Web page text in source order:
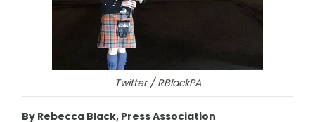
Twitter / RBlackPA
By Rebecca Black, Press Association